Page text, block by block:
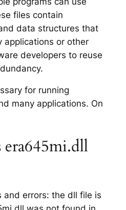
files contain
data structures that
applications or other
developers to reuse
for running
many applications. On
era645mi.dll
and errors: the dll file is